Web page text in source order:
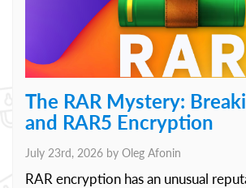
The RAR Mystery:
and RAR5 Encryption
July 23rd, 2026 by Oleg Afonin
RAR encryption has an unusual